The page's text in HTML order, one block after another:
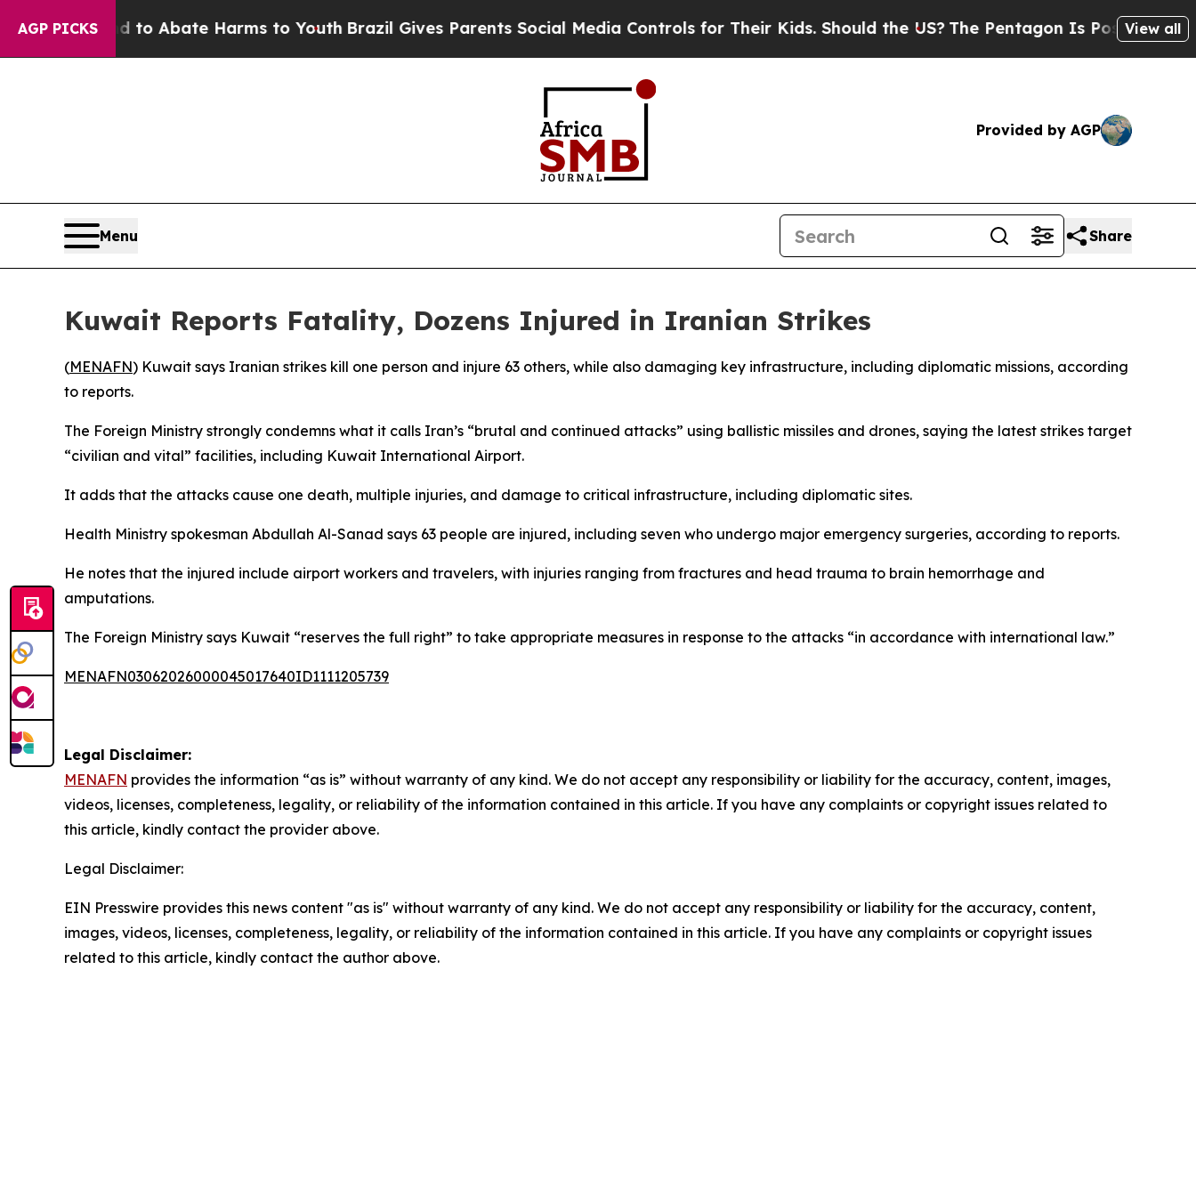
AGP PICKS
Fund to Abate Harms to YouthBrazil Gives Parents Social Media Controls for Their Kids. Should the US? The Pentagon Is Posting Cryptic
View all
Provided by AGP
Menu Share
Kuwait Reports Fatality, Dozens Injured in Iranian Strikes
(MENAFN) Kuwait says Iranian strikes kill one person and injure 63 others, while also damaging key infrastructure, including diplomatic missions, according
to reports.
The Foreign Ministry strongly condemns what it calls Iran’s “brutal and continued attacks” using ballistic missiles and drones, saying the latest strikes target
“civilian and vital” facilities, including Kuwait International Airport.
It adds that the attacks cause one death, multiple injuries, and damage to critical infrastructure, including diplomatic sites.
Health Ministry spokesman Abdullah Al-Sanad says 63 people are injured, including seven who undergo major emergency surgeries, according to reports.
He notes that the injured include airport workers and travelers, with injuries ranging from fractures and head trauma to brain hemorrhage and
amputations.
The Foreign Ministry says Kuwait “reserves the full right” to take appropriate measures in response to the attacks “in accordance with international law.”
MENAFN03062026000045017640ID1111205739
Legal Disclaimer:
MENAFN provides the information “as is” without warranty of any kind. We do not accept any responsibility or liability for the accuracy, content, images,
videos, licenses, completeness, legality, or reliability of the information contained in this article. If you have any complaints or copyright issues related to
this article, kindly contact the provider above.
Legal Disclaimer:
EIN Presswire provides this news content "as is" without warranty of any kind. We do not accept any responsibility or liability for the accuracy, content,
images, videos, licenses, completeness, legality, or reliability of the information contained in this article. If you have any complaints or copyright issues
related to this article, kindly contact the author above.